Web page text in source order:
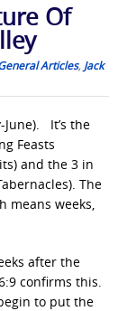
Of
Articles, Jack
June). It’s the
Feasts
and the 3 in
The
means weeks,
after the
confirms this.
to put the